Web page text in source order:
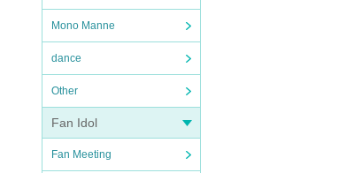
Mono Manne
dance
Other
Fan Idol
Fan Meeting